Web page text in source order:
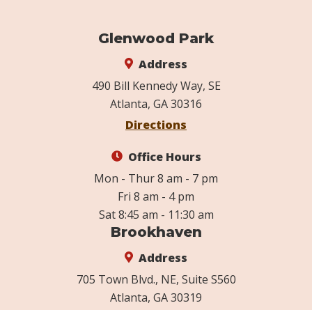
Glenwood Park
Address
490 Bill Kennedy Way, SE
Atlanta, GA 30316
Directions
Office Hours
Mon - Thur 8 am - 7 pm
Fri 8 am - 4 pm
Sat 8:45 am - 11:30 am
Brookhaven
Address
705 Town Blvd., NE, Suite S560
Atlanta, GA 30319